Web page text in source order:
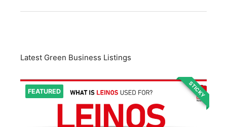
Latest Green Business Listings
FEATURED STICKY